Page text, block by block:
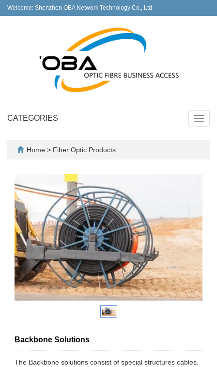
Welcome: Shenzhen OBA Network Technology Co., Ltd
CATEGORIES
Home > Fiber Optic Products
Backbone Solutions
The Backbone solutions consist of special structures cables.